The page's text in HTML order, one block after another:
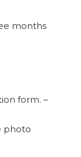
months
form. –
photo